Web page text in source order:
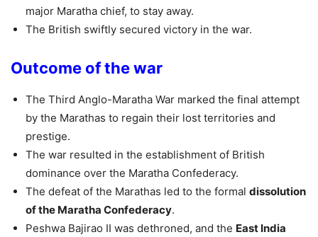
major Maratha chief, to stay away.
The British swiftly secured victory in the war.
Outcome of the war
The Third Anglo-Maratha War marked the final attempt
by the Marathas to regain their lost territories and
prestige.
The war resulted in the establishment of British
dominance over the Maratha Confederacy.
The defeat of the Marathas led to the formal dissolution
of the Maratha Confederacy.
Peshwa Bajirao II was dethroned, and the East India